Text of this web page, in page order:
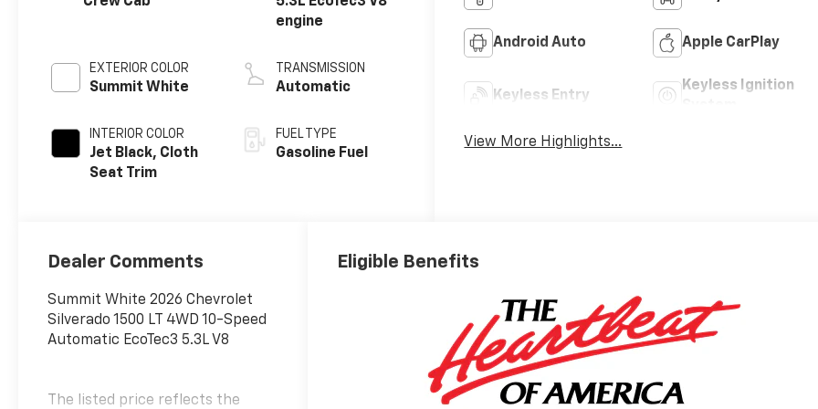
EXTERIOR COLOR
Summit White
INTERIOR COLOR
Jet Black, Cloth
Seat Trim
engine
TRANSMISSION
Automatic
FUEL TYPE
Gasoline Fuel
Android Auto Apple CarPlay
Keyless Entry
Keyless Ignition
View More Highlights...
Dealer Comments
Summit White 2026 Chevrolet
Silverado 1500 LT 4WD 10-Speed
Automatic EcoTec3 5.3L V8
The listed price reflects the
Eligible Benefits